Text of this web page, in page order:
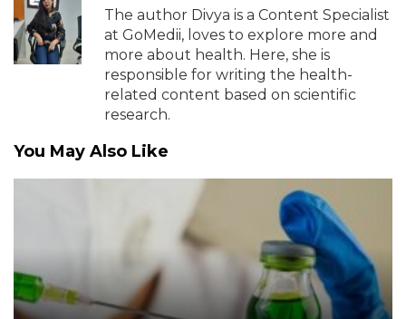
The author Divya is a Content Specialist
at GoMedii, loves to explore more and
more about health. Here, she is
responsible for writing the health-
related content based on scientific
research.
You May Also Like